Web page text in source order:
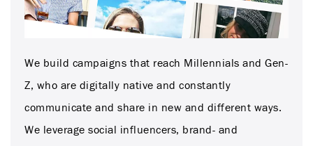
We build campaigns that reach Millennials and Gen-
Z, who are digitally native and constantly
communicate and share in new and different ways.
We leverage social influencers, brand- and